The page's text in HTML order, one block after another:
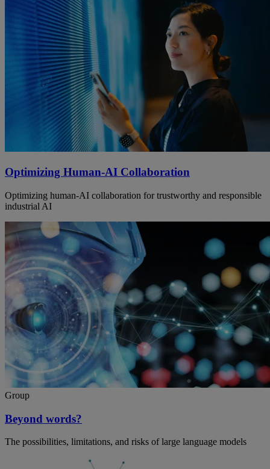
Optimizing Human-AI Collaboration
Optimizing human-AI collaboration for trustworthy and responsible
industrial AI
Group
Beyond words?
The possibilities, limitations, and risks of large language models